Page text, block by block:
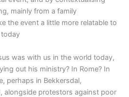
mainly from a family
the event a little more relatable to
was with us in the world today,
out his ministry? In Rome? In
perhaps in Bekkersdal,
alongside protestors against poor